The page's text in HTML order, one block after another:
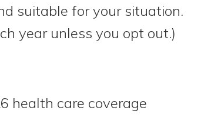
suitable for your situation.
year unless you opt out.)
health care coverage